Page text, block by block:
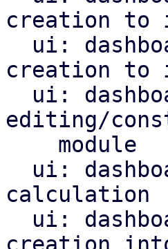
creation to
creation to
editing/
calculation